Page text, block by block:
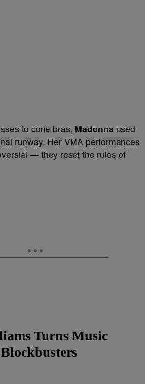
to cone bras, Madonna used
runway. Her VMA performances
— they reset the rules of
Turns Music